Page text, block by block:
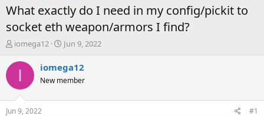
What exactly do I need in my config/pickit to
socket eth weapon/armors I find?
T
r
a
iomega12
S
a
r
t
Jun 9, 2022
I iomega12
New member
Jun 9, 2022 #1